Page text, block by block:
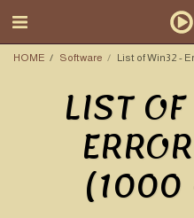
HOME Software List of Win32 -
LIST